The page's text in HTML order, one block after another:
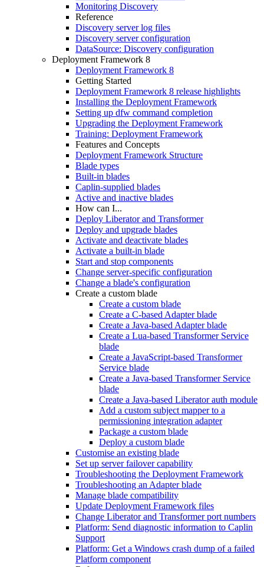
Monitoring Discovery
Reference
Discovery server log files
Discovery server configuration
DataSource: Discovery configuration
Deployment Framework 8
Deployment Framework 8
Getting Started
Deployment Framework 8 release highlights
Installing the Deployment Framework
Setting up dfw command completion
Upgrading the Deployment Framework
Training: Deployment Framework
Features and Concepts
Deployment Framework Structure
Blade types
Built-in blades
Caplin-supplied blades
Active and inactive blades
How can I...
Deploy Liberator and Transformer
Deploy and upgrade blades
Activate and deactivate blades
Activate a built-in blade
Start and stop components
Change server-specific configuration
Change a blade's configuration
Create a custom blade
Create a custom blade
Create a C-based Adapter blade
Create a Java-based Adapter blade
Create a Lua-based Transformer Service
blade
Create a JavaScript-based Transformer
Service blade
Create a Java-based Transformer Service
blade
Create a Java-based Liberator auth module
Add a custom subject mapper to a
permissioning integration adapter
Package a custom blade
Deploy a custom blade
Customise an existing blade
Set up server failover capability
Troubleshooting the Deployment Framework
Troubleshooting an Adapter blade
Manage blade compatibility
Update Deployment Framework files
Change Liberator and Transformer port numbers
Platform: Send diagnostic information to Caplin
Support
Platform: Get a Windows crash dump of a failed
Platform component